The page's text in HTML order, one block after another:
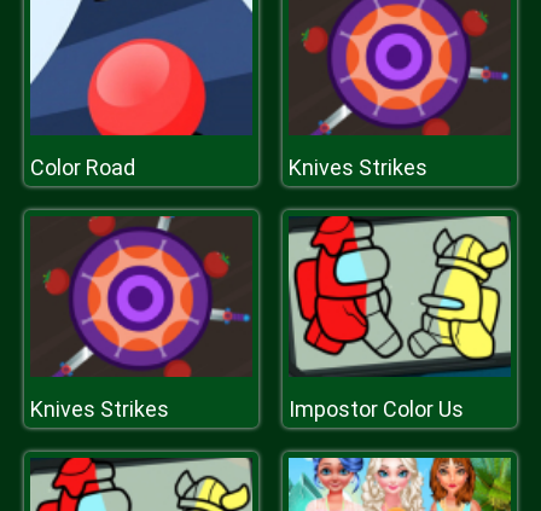
Color Road Knives Strikes
Knives Strikes Impostor Color Us